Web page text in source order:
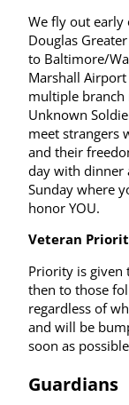
We fly out early
Douglas
to Baltimore/
Marshall Airport
multiple branch
Unknown
meet strangers
and their
day with dinner
Sunday where
honor YOU.
Veteran
Priority is given
then to those
regardless of
and will be
soon as
Guardians